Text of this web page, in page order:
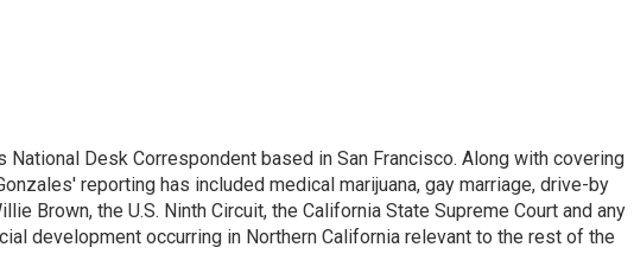
National Desk Correspondent based in San Francisco. Along with covering
reporting has included medical marijuana, gay marriage, drive-by
Brown, the U.S. Ninth Circuit, the California State Supreme Court and any
development occurring in Northern California relevant to the rest of the